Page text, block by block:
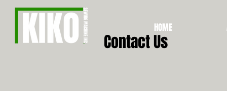
HOME
Contact Us